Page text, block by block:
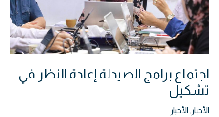
اجتماع برامج الصيدلة إعادة النظر في
تشكيل
الأخبار, الأخبار